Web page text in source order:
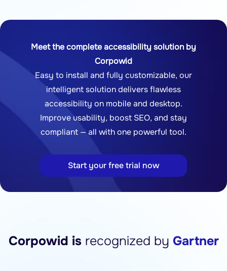
Meet the complete accessibility solution by
Corpowid
Easy to install and fully customizable, our
intelligent solution delivers flawless
accessibility on mobile and desktop.
Improve usability, boost SEO, and stay
compliant — all with one powerful tool.
Start your free trial now
Corpowid isrecognized by Gartner